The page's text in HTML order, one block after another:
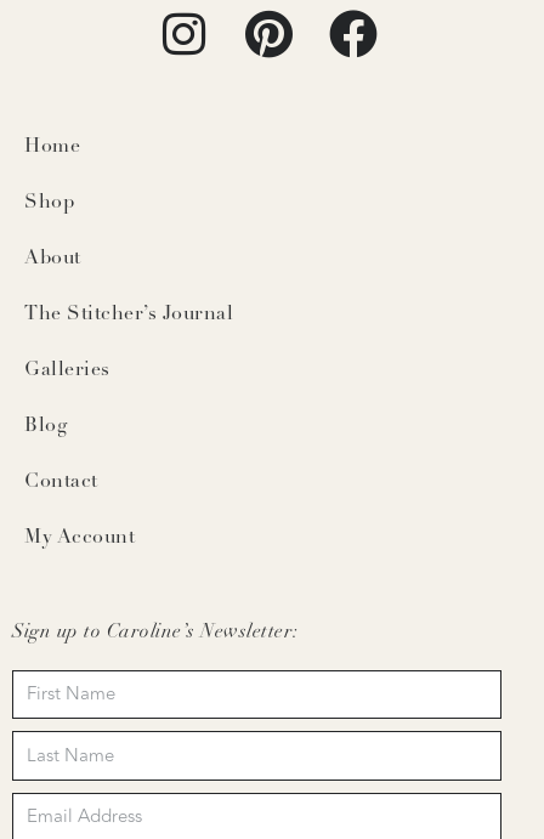
Home
Shop
About
The Stitcher’s Journal
Galleries
Blog
Contact
My Account
Sign up to Caroline’s Newsletter: